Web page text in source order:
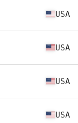
USA
USA
USA
USA